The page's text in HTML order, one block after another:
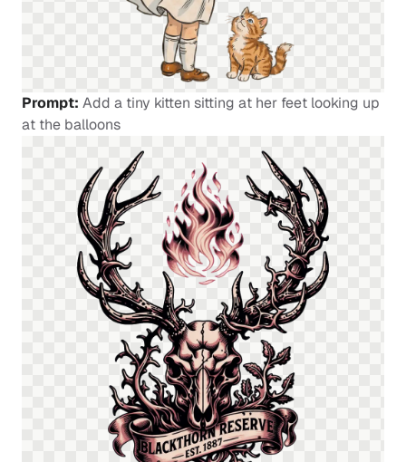
Prompt: Add a tiny kitten sitting at her feet looking up
at the balloons